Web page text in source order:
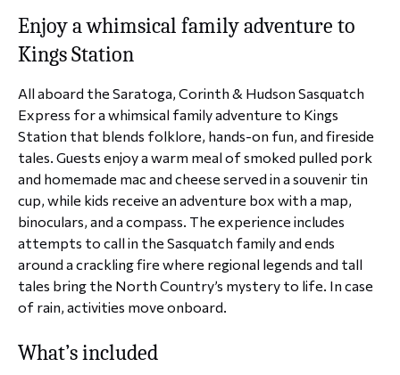
Enjoy a whimsical family adventure to
Kings Station
All aboard the Saratoga, Corinth & Hudson Sasquatch
Express for a whimsical family adventure to Kings
Station that blends folklore, hands-on fun, and fireside
tales. Guests enjoy a warm meal of smoked pulled pork
and homemade mac and cheese served in a souvenir tin
cup, while kids receive an adventure box with a map,
binoculars, and a compass. The experience includes
attempts to call in the Sasquatch family and ends
around a crackling fire where regional legends and tall
tales bring the North Country’s mystery to life. In case
of rain, activities move onboard.
What’s included